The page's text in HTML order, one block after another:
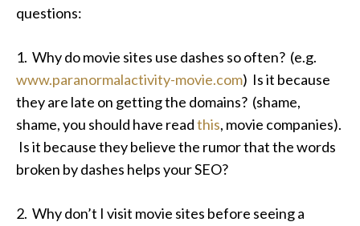
questions:
1. Why do movie sites use dashes so often? (e.g.
www.paranormalactivity-movie.com) Is it because
they are late on getting the domains? (shame,
shame, you should have readthis, movie companies).
Is it because they believe the rumor that the words
broken by dashes helps your SEO?
2. Why don’t I visit movie sites before seeing a